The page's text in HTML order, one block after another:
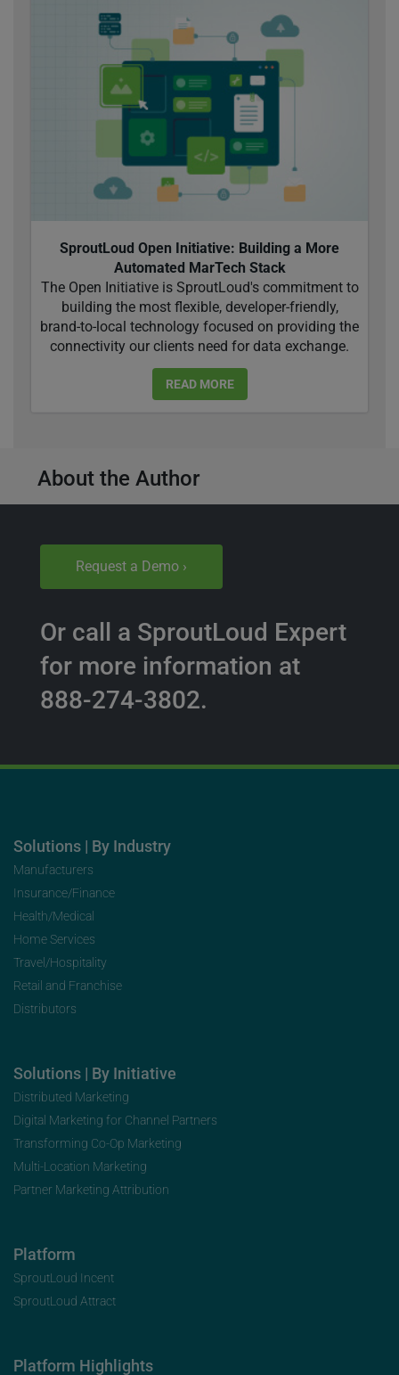
SproutLoud Open Initiative: Building a More
Automated MarTech Stack
The Open Initiative is SproutLoud's commitment to
building the most flexible, developer-friendly,
brand-to-local technology focused on providing the
connectivity our clients need for data exchange.
READ MORE
About the Author
Request a Demo ›
Or call a SproutLoud Expert
for more information at
888-274-3802.
Solutions | By Industry
Manufacturers
Insurance/Finance
Health/Medical
Home Services
Travel/Hospitality
Retail and Franchise
Distributors
Solutions | By Initiative
Distributed Marketing
Digital Marketing for Channel Partners
Transforming Co-Op Marketing
Multi-Location Marketing
Partner Marketing Attribution
Platform
SproutLoud Incent
SproutLoud Attract
Platform Highlights